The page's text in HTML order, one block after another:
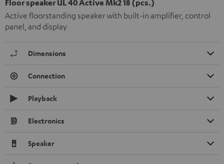
Floor speaker UL 40 Active Mk2 18 (pcs.)
Active floorstanding speaker with built-in amplifier, control
panel, and display
Dimensions
Connection
Playback
Electronics
Speaker